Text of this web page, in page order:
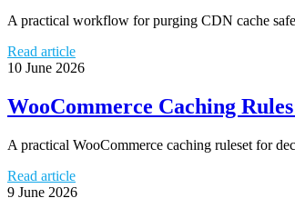
A practical workflow for purging CDN cache
Read article
10 June 2026
WooCommerce Caching
A practical WooCommerce caching ruleset for
Read article
9 June 2026